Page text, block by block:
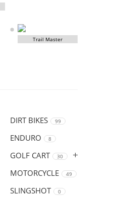
Trail Master
DIRT BIKES 99
ENDURO 8
GOLF CART 30
MOTORCYCLE 49
SLINGSHOT 0